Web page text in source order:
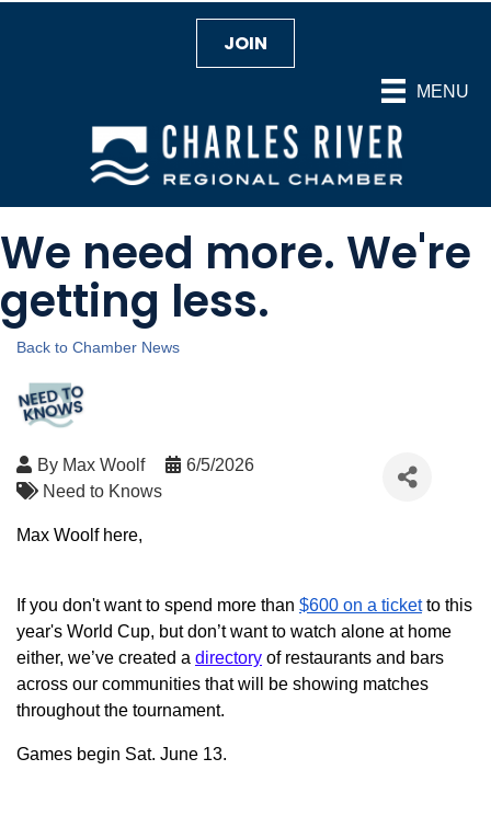
MENU
JOIN
We need more. We're
getting less.
Back to Chamber News
By Max Woolf
6/5/2026
Need to Knows
Max Woolf here,
If you don't want to spend more than $600 on a ticketto this
year's World Cup, but don’t want to watch alone at home
either, we’ve created a directory of restaurants and bars
across our communities that will be showing matches
throughout the tournament.
Games begin Sat. June 13.